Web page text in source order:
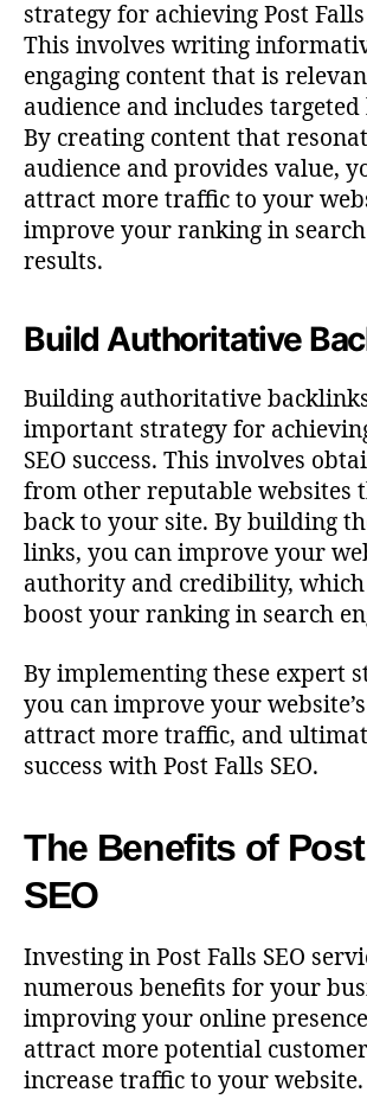
strategy for achieving Post Falls
This involves writing
engaging content that is
audience and includes
By creating content that
audience and provides value,
attract more traffic to your
improve your ranking in
results.
Build Authoritative
Building authoritative
important strategy for
SEO success. This involves
from other reputable websites
back to your site. By building
links, you can improve your
authority and credibility, which
boost your ranking in search
By implementing these expert
you can improve your
attract more traffic, and
success with Post Falls SEO.
The Benefits of
SEO
Investing in Post Falls SEO
numerous benefits for your
improving your online
attract more potential
increase traffic to your website.